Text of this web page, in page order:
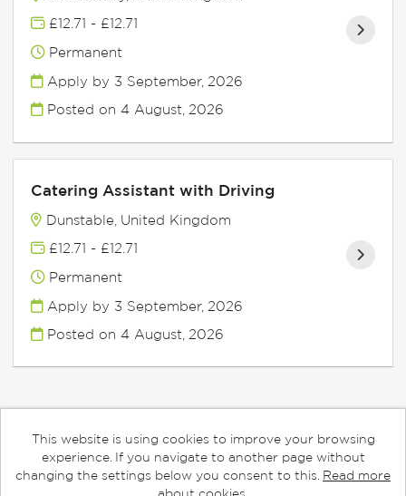
£12.71 - £12.71
Permanent
Apply by 3 September, 2026
Posted on4 August, 2026
Catering Assistant with Driving
Dunstable, United Kingdom
£12.71 - £12.71
Permanent
Apply by 3 September, 2026
Posted on4 August, 2026
This website is using cookies to improve your browsing
experience. If you navigate to another page without
changing the settings below you consent to this. Read more
Cookies
Aspens copyright © 2026